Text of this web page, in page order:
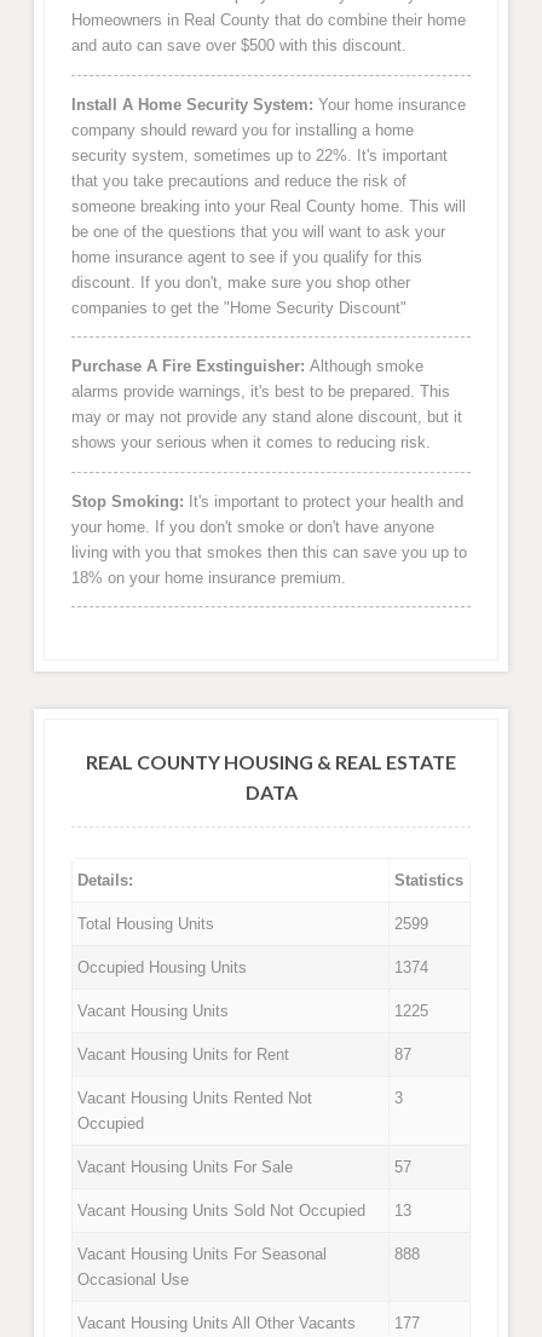
Homeowners in Real County that do combine their home
and auto can save over $500 with this discount.
Install A Home Security System: Your home insurance
company should reward you for installing a home
security system, sometimes up to 22%. It's important
that you take precautions and reduce the risk of
someone breaking into your Real County home. This will
be one of the questions that you will want to ask your
home insurance agent to see if you qualify for this
discount. If you don't, make sure you shop other
companies to get the "Home Security Discount"
Purchase A Fire Exstinguisher: Although smoke
alarms provide warnings, it's best to be prepared. This
may or may not provide any stand alone discount, but it
shows your serious when it comes to reducing risk.
Stop Smoking: It's important to protect your health and
your home. If you don't smoke or don't have anyone
living with you that smokes then this can save you up to
18% on your home insurance premium.
REAL COUNTY HOUSING & REAL ESTATE
DATA
Details: Statistics
Total Housing Units 2599
Occupied Housing Units 1374
Vacant Housing Units 1225
Vacant Housing Units for Rent 87
Vacant Housing Units Rented Not
Occupied
3
Vacant Housing Units For Sale 57
Vacant Housing Units Sold Not Occupied 13
Vacant Housing Units For Seasonal
Occasional Use
888
Vacant Housing Units All Other Vacants 177